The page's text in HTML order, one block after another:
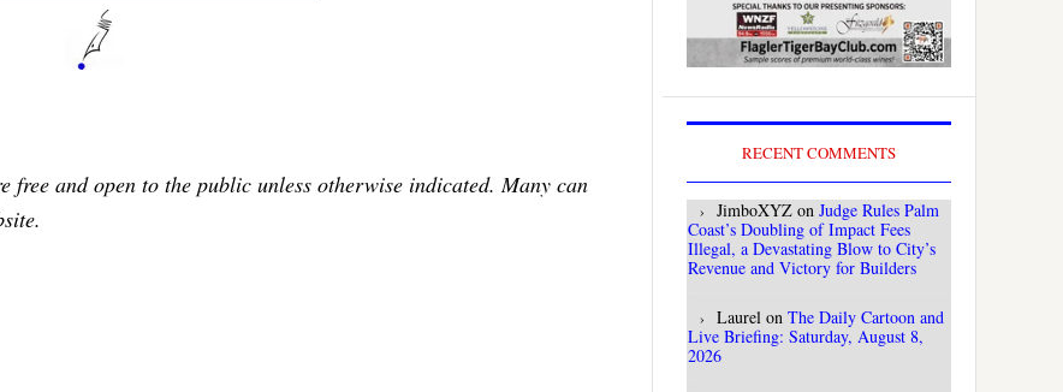
free and open to the public unless otherwise indicated. Many can
RECENT COMMENTS
JimboXYZ on Judge Rules Palm
Coast’s Doubling of Impact Fees
Illegal, a Devastating Blow to City’s
Revenue and Victory for Builders
Laurel on The Daily Cartoon and
Live Briefing: Saturday, August 8,
2026